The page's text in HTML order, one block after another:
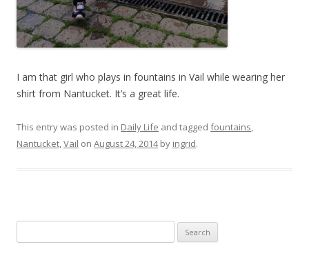
I am that girl who plays in fountains in Vail while wearing her
shirt from Nantucket. It’s a great life.
This entry was posted in Daily Life and tagged fountains,
Nantucket,Vail on August 24, 2014by ingrid.
for: